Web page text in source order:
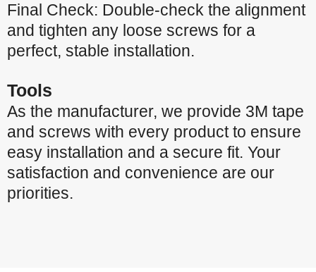
Final Check: Double-check the alignment
and tighten any loose screws for a
perfect, stable installation.
Tools
As the manufacturer, we provide 3M tape
and screws with every product to ensure
easy installation and a secure fit. Your
satisfaction and convenience are our
priorities.